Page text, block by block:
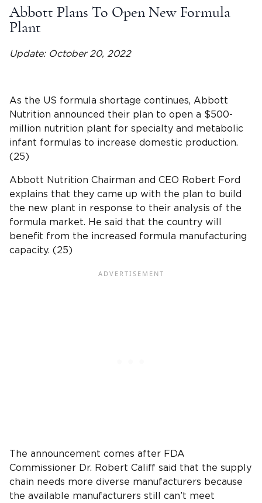
Abbott Plans To Open New Formula
Plant
Update: October 20, 2022
As the US formula shortage continues, Abbott
Nutrition announced their plan to open a $500-
million nutrition plant for specialty and metabolic
infant formulas to increase domestic production.
(25)
Abbott Nutrition Chairman and CEO Robert Ford
explains that they came up with the plan to build
the new plant in response to their analysis of the
formula market. He said that the country will
benefit from the increased formula manufacturing
capacity. (25)
The announcement comes after FDA
Commissioner Dr. Robert Califf said that the supply
chain needs more diverse manufacturers because
the available manufacturers still can’t meet